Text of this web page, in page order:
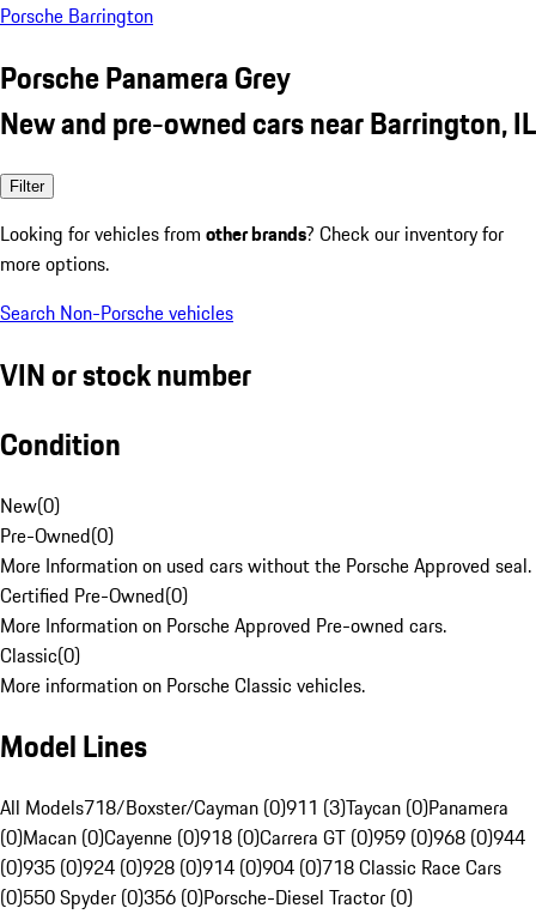
Porsche Barrington
Porsche Panamera Grey
New and pre-owned cars near Barrington, IL
Filter
Looking for vehicles from other brands? Check our inventory for
more options.
Search Non-Porsche vehicles
VIN or stock number
Condition
New(0)
Pre-Owned(0)
More Information on used cars without the Porsche Approved seal.
Certified Pre-Owned(0)
More Information on Porsche Approved Pre-owned cars.
Classic(0)
More information on Porsche Classic vehicles.
Model Lines
All Models718/Boxster/Cayman (0)911 (3)Taycan (0)Panamera
(0)Macan (0)Cayenne (0)918 (0)Carrera GT (0)959 (0)968 (0)944
(0)935 (0)924 (0)928 (0)914 (0)904 (0)718 Classic Race Cars
(0)550 Spyder (0)356 (0)Porsche-Diesel Tractor (0)